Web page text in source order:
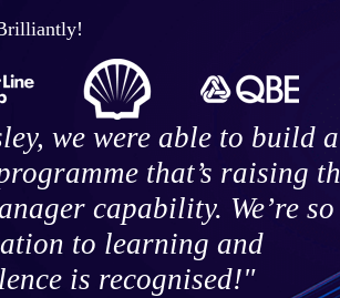
we were able to build a
that’s raising
capability. We’re so
to learning and
is recognised!"